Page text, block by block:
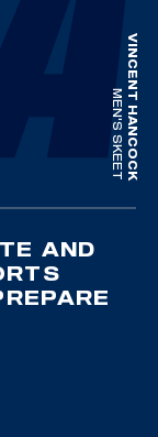
VINCENT HANCOCK
MEN'S SKEET
AND